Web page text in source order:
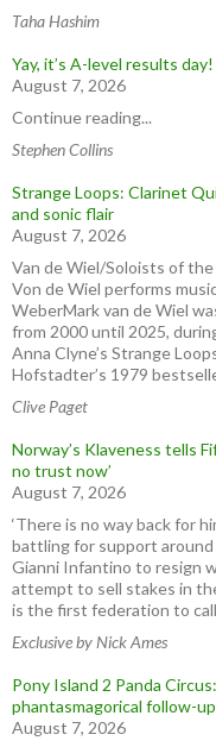
Taha Hashim
Yay, it’s A-level results
August 7, 2026
Continue reading...
Stephen Collins
Strange Loops: Clarinet
and sonic flair
August 7, 2026
Van de Wiel/Soloists of
Von de Wiel performs
WeberMark van de Wiel
from 2000 until 2025,
Anna Clyne’s Strange
Hofstadter’s 1979
Clive Paget
Norway’s Klaveness tells
no trust now’
August 7, 2026
‘There is no way back for
battling for support
Gianni Infantino to resign
attempt to sell stakes in
is the first federation to
Exclusive by Nick Ames
Pony Island 2 Panda
phantasmagorical follow-
August 7, 2026